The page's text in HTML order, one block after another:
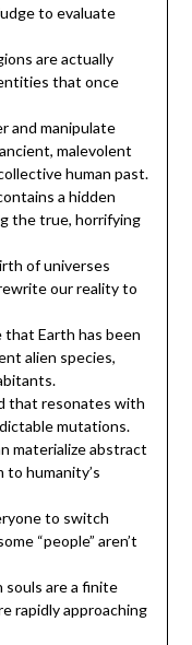
to evaluate
are actually
that once
and manipulate
malevolent
human past.
a hidden
the true, horrifying
of universes
our reality to
Earth has been
alien species,
that resonates with
mutations.
materialize abstract
humanity’s
to switch
“people” aren’t
souls are a finite
rapidly approaching